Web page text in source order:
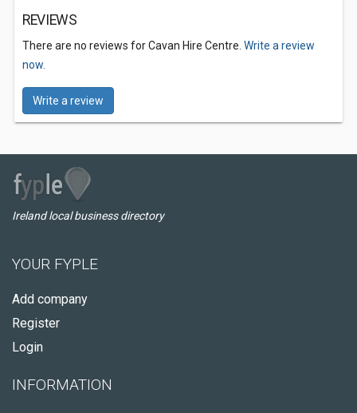
REVIEWS
There are no reviews for Cavan Hire Centre. Write a review
now.
Write a review
Ireland local business directory
YOUR FYPLE
Add company
Register
Login
INFORMATION